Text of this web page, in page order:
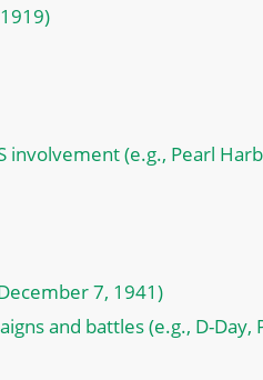
involvement (e.g., Pearl
7, 1941)
and battles (e.g., D-Day,